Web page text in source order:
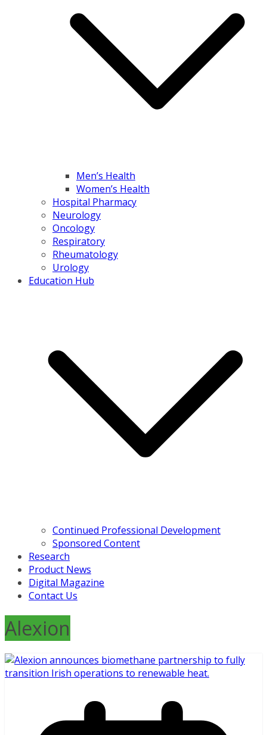
Men’s Health
Women’s Health
Hospital Pharmacy
Neurology
Oncology
Respiratory
Rheumatology
Urology
Education Hub
Continued Professional Development
Sponsored Content
Research
Product News
Digital Magazine
Contact Us
Alexion